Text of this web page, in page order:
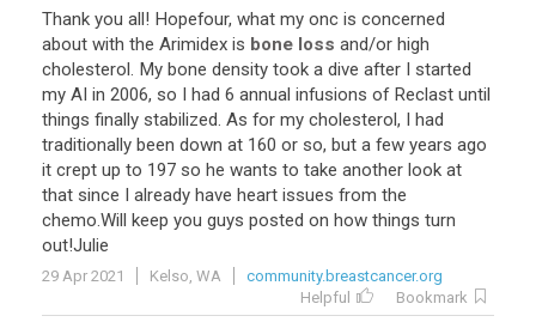
Thank you all! Hopefour, what my onc is concerned
about with the Arimidex is bone loss and/or high
cholesterol. My bone density took a dive after I started
my AI in 2006, so I had 6 annual infusions of Reclast until
things finally stabilized. As for my cholesterol, I had
traditionally been down at 160 or so, but a few years ago
it crept up to 197 so he wants to take another look at
that since I already have heart issues from the
chemo.Will keep you guys posted on how things turn
out!Julie
29 Apr 2021 Kelso, WA
community.breastcancer.org
Helpful
Bookmark